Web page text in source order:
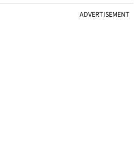
ADVERTISEMENT